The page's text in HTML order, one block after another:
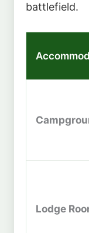
battlefield.
Lodge